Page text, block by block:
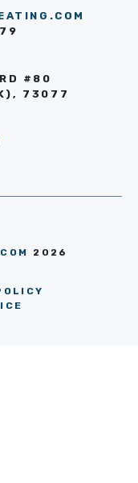
#80
73077
2026